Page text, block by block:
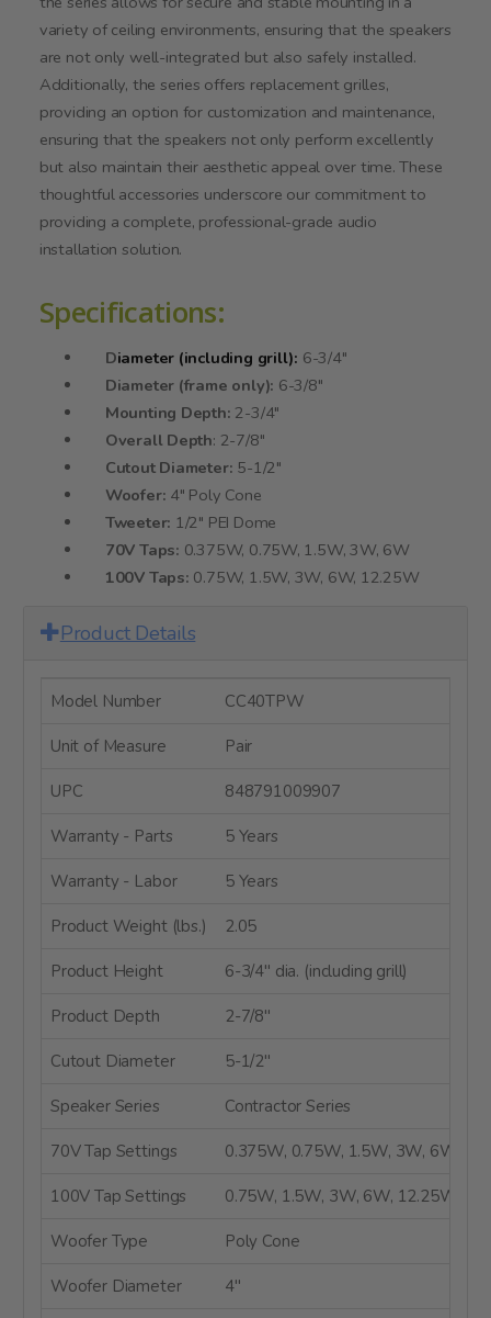
variety of ceiling environments, ensuring that the speakers
are not only well-integrated but also safely installed.
Additionally, the series offers replacement grilles,
providing an option for customization and maintenance,
ensuring that the speakers not only perform excellently
but also maintain their aesthetic appeal over time. These
thoughtful accessories underscore our commitment to
providing a complete, professional-grade audio
installation solution.
Specifications:
Diameter (including grill): 6-3/4"
Diameter (frame only): 6-3/8"
Mounting Depth: 2-3/4"
Overall Depth: 2-7/8"
Cutout Diameter: 5-1/2"
Woofer: 4" Poly Cone
Tweeter: 1/2" PEI Dome
70V Taps: 0.375W, 0.75W, 1.5W, 3W, 6W
100V Taps: 0.75W, 1.5W, 3W, 6W, 12.25W
Product Details
Model Number CC40TPW
Unit of Measure Pair
UPC 848791009907
Warranty - Parts 5 Years
Warranty - Labor 5 Years
Product Weight (lbs.) 2.05
Product Height 6-3/4" dia. (including grill)
Product Depth 2-7/8"
Cutout Diameter 5-1/2"
Speaker Series Contractor Series
70V Tap Settings 0.375W, 0.75W, 1.5W, 3W, 6W
100V Tap Settings 0.75W, 1.5W, 3W, 6W, 12.25W
Woofer Type Poly Cone
Woofer Diameter 4"